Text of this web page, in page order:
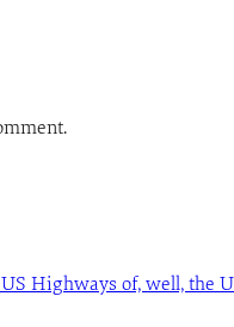
Highways of, well, the